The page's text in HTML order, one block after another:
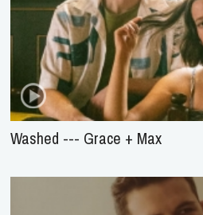
Washed --- Grace + Max